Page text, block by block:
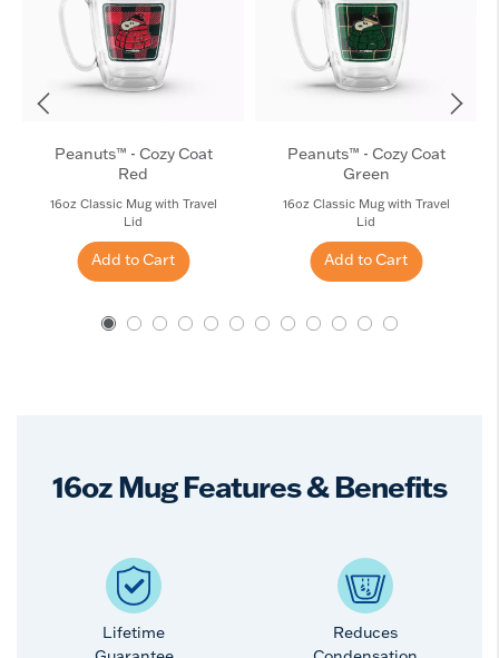
Peanuts™ - Cozy Coat
Red
16oz Classic Mug with Travel
Lid
Add to Cart
Peanuts™ - Cozy Coat
Green
16oz Classic Mug with Travel
Lid
Add to Cart
16oz Mug Features & Benefits
Lifetime
Reduces